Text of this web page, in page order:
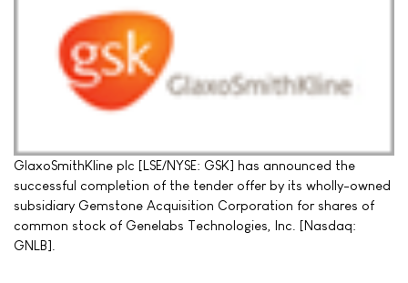
GlaxoSmithKline plc [LSE/NYSE: GSK] has announced the
successful completion of the tender offer by its wholly-owned
subsidiary Gemstone Acquisition Corporation for shares of
common stock of Genelabs Technologies, Inc. [Nasdaq:
GNLB].